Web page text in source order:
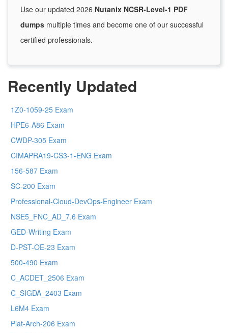
Use our updated 2026 Nutanix NCSR-Level-1 PDF
dumps multiple times and become one of our successful
certified professionals.
Recently Updated
1Z0-1059-25 Exam
HPE6-A86 Exam
CWDP-305 Exam
CIMAPRA19-CS3-1-ENG Exam
156-587 Exam
SC-200 Exam
Professional-Cloud-DevOps-Engineer Exam
NSE5_FNC_AD_7.6 Exam
GED-Writing Exam
D-PST-OE-23 Exam
500-490 Exam
C_ACDET_2506 Exam
C_SIGDA_2403 Exam
L6M4 Exam
Plat-Arch-206 Exam